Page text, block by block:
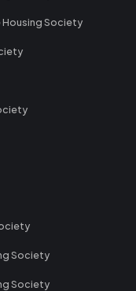
Housing Society
Society
Society